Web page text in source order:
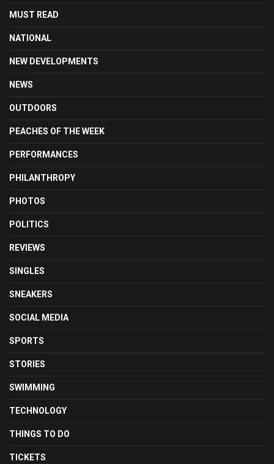
MUST READ
NATIONAL
NEW DEVELOPMENTS
NEWS
OUTDOORS
PEACHES OF THE WEEK
PERFORMANCES
PHILANTHROPY
PHOTOS
POLITICS
REVIEWS
SINGLES
SNEAKERS
SOCIAL MEDIA
SPORTS
STORIES
SWIMMING
TECHNOLOGY
THINGS TO DO
TICKETS